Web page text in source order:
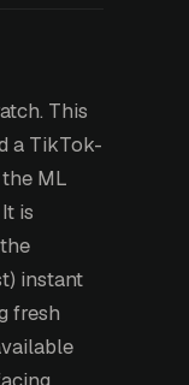
This
a TikTok-
ML
is
instant
fresh